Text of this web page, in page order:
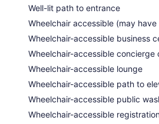
Well-lit path to entrance
Wheelchair accessible (may have
Wheelchair-accessible business
Wheelchair-accessible concierge
Wheelchair-accessible lounge
Wheelchair-accessible path to
Wheelchair-accessible public
Wheelchair-accessible